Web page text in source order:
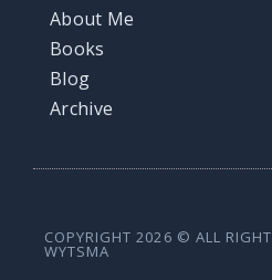
About Me
Books
Blog
Archive
COPYRIGHT 2026 © ALL
WYTSMA